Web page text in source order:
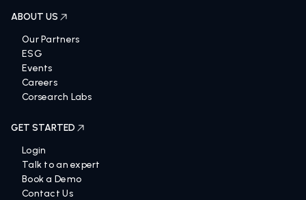
ABOUT US
Our Partners
ESG
Events
Careers
Corsearch Labs
GET STARTED
Login
Talk to an expert
Book a Demo
Contact Us